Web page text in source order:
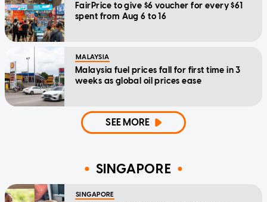
FairPrice to give $6 voucher for every $61
spent from Aug 6 to 16
MALAYSIA
Malaysia fuel prices fall for first time in 3
weeks as global oil prices ease
SEE MORE
SINGAPORE
SINGAPORE